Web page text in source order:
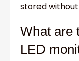
stored
What are
LED